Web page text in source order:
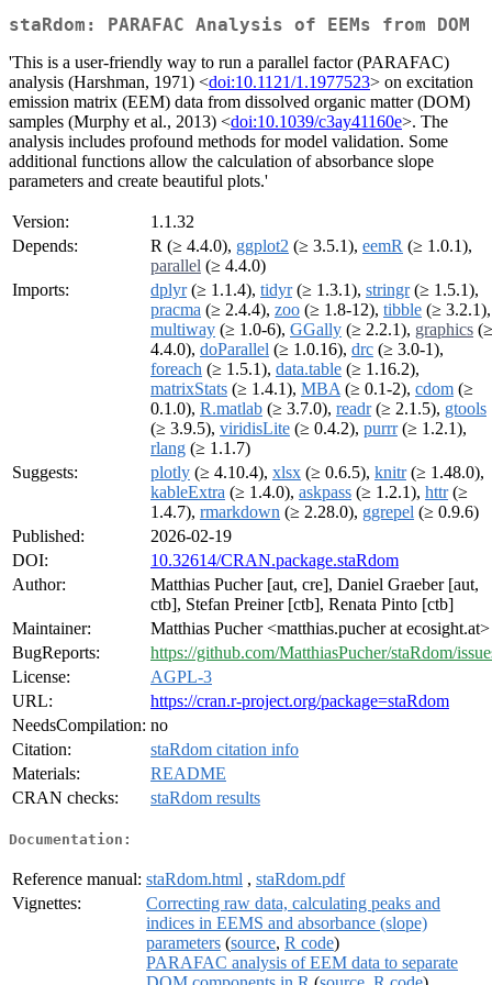
staRdom: PARAFAC Analysis of EEMs from DOM
'This is a user-friendly way to run a parallel factor (PARAFAC)
analysis (Harshman, 1971) <doi:10.1121/1.1977523> on excitation
emission matrix (EEM) data from dissolved organic matter (DOM)
samples (Murphy et al., 2013) <doi:10.1039/c3ay41160e>. The
analysis includes profound methods for model validation. Some
additional functions allow the calculation of absorbance slope
parameters and create beautiful plots.'
Version:
1.1.32
Depends:
R (≥ 4.4.0), ggplot2 (≥ 3.5.1), eemR (≥ 1.0.1),
parallel (≥ 4.4.0)
Imports:
dplyr(≥ 1.1.4), tidyr(≥ 1.3.1), stringr(≥ 1.5.1),
pracma (≥ 2.4.4), zoo (≥ 1.8-12), tibble (≥ 3.2.1),
multiway (≥ 1.0-6), GGally (≥ 2.2.1), graphics (≥
4.4.0), doParallel (≥ 1.0.16), drc (≥ 3.0-1),
foreach (≥ 1.5.1), data.table (≥ 1.16.2),
matrixStats (≥ 1.4.1), MBA (≥ 0.1-2), cdom (≥
0.1.0), R.matlab (≥ 3.7.0), readr(≥ 2.1.5), gtools
(≥ 3.9.5), viridisLite (≥ 0.4.2), purrr(≥ 1.2.1),
rlang (≥ 1.1.7)
Suggests:
plotly (≥ 4.10.4), xlsx (≥ 0.6.5), knitr(≥ 1.48.0),
kableExtra (≥ 1.4.0), askpass (≥ 1.2.1), httr(≥
1.4.7), rmarkdown (≥ 2.28.0), ggrepel (≥ 0.9.6)
Published:
2026-02-19
DOI:
10.32614/CRAN.package.staRdom
Author:
Matthias Pucher [aut, cre], Daniel Graeber [aut,
ctb], Stefan Preiner [ctb], Renata Pinto [ctb]
Maintainer:
Matthias Pucher <matthias.pucher at ecosight.at>
BugReports:
https://github.com/MatthiasPucher/staRdom/
License:
AGPL-3
URL:
https://cran.r-project.org/package=staRdom
NeedsCompilation: no
Citation:
staRdom citation info
Materials:
README
CRAN checks:
staRdom results
Documentation:
Reference manual: staRdom.html , staRdom.pdf
Vignettes:
Correcting raw data, calculating peaks and
indices in EEMS and absorbance (slope)
parameters (source, R code)
PARAFAC analysis of EEM data to separate